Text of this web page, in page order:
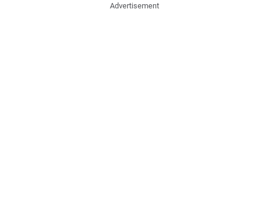
Advertisement